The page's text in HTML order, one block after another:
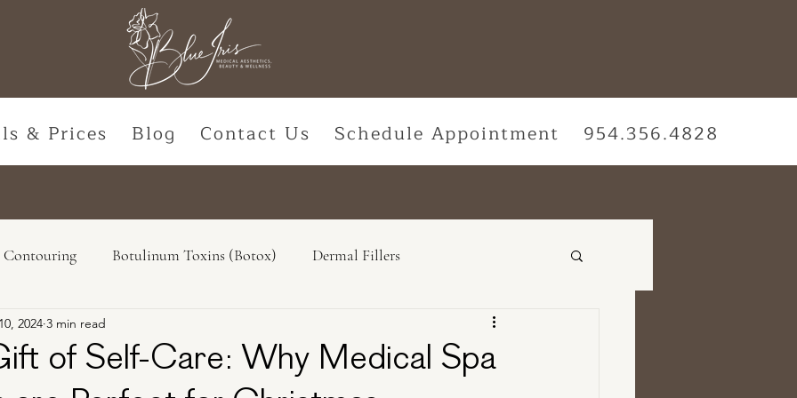
& Prices Blog Contact Us Schedule Appointment 954.356.4828
Contouring Botulinum Toxins (Botox) Dermal Fillers
Natural Options
of Self-Care: Why Medical Spa
2024 3 min read